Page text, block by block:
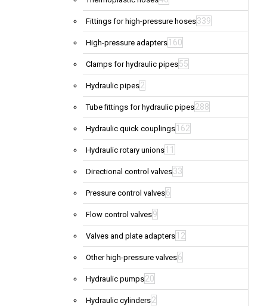
Fittings for high-pressure hoses339
High-pressure adapters 160
Clamps for hydraulic pipes55
Hydraulic pipes2
Tube fittings for hydraulic pipes288
Hydraulic quick couplings 162
Hydraulic rotary unions 11
Directional control valves33
Pressure control valves6
Flow control valves9
Valves and plate adapters 12
Other high-pressure valves6
Hydraulic pumps20
Hydraulic cylinders2